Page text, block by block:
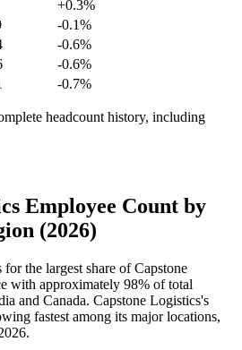
+0.3%
-0.1%
-0.6%
-0.6%
-0.7%
headcount history, including
Employee Count by
(2026)
the largest share of Capstone
with approximately 98% of total
and Canada. Capstone Logistics's
fastest among its major locations,
.